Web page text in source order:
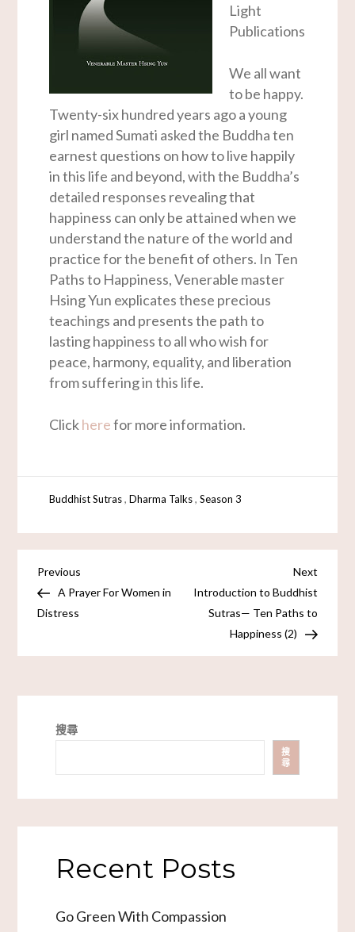
Light
Publications
We all want
to be happy.
Twenty-six hundred years ago a young
girl named Sumati asked the Buddha ten
earnest questions on how to live happily
in this life and beyond, with the Buddha’s
detailed responses revealing that
happiness can only be attained when we
understand the nature of the world and
practice for the benefit of others. In Ten
Paths to Happiness, Venerable master
Hsing Yun explicates these precious
teachings and presents the path to
lasting happiness to all who wish for
peace, harmony, equality, and liberation
from suffering in this life.
Clickherefor more information.
Buddhist Sutras,Dharma Talks,Season 3
Previous
A Prayer For Women in
Distress
Next
Introduction to Buddhist
Sutras— Ten Paths to
Happiness (2)
搜尋
搜
尋
Recent Posts
Go Green With Compassion